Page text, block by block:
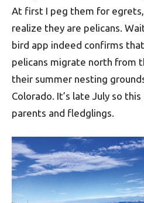
At first I peg them for
realize they are pelicans.
bird app indeed confirms
pelicans migrate north from
their summer nesting
Colorado. It’s late July so
parents and fledglings.